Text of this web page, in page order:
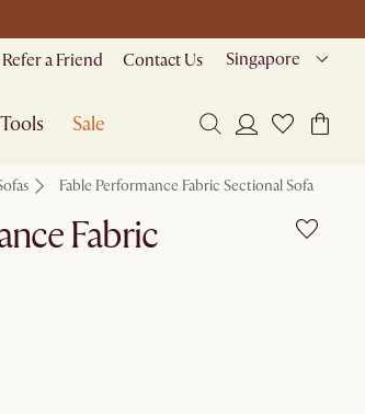
Refer a Friend Contact Us Singapore
Tools Sale
Fable Performance Fabric Sectional Sofa
Fabric